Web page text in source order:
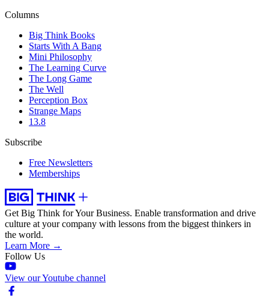
Columns
Big Think Books
Starts With A Bang
Mini Philosophy
The Learning Curve
The Long Game
The Well
Perception Box
Strange Maps
13.8
Subscribe
Free Newsletters
Memberships
Get Big Think for Your Business. Enable transformation and drive
culture at your company with lessons from the biggest thinkers in
the world.
Learn More →
Follow Us
View our Youtube channel